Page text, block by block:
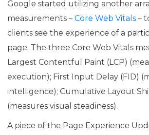
Google started utilizing another
measurements – Core Web Vitals –
clients see the experience of a
page. The three Core Web Vitals
Largest Contentful Paint (LCP)
execution); First Input Delay (FID)
intelligence); Cumulative Layout
(measures visual steadiness).
A piece of the Page Experience